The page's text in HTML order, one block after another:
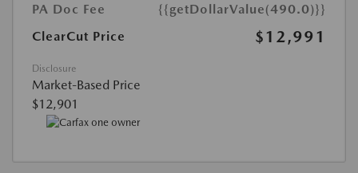
PA Doc Fee
{{getDollarValue(490.0)}}
ClearCut Price
$12,991
Disclosure
Market-Based Price
$12,901